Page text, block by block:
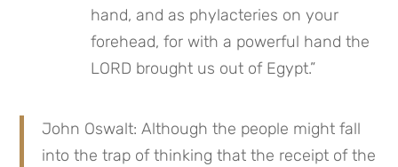
hand, and as phylacteries on your
forehead, for with a powerful hand the
LORD brought us out of Egypt.”
John Oswalt: Although the people might fall
into the trap of thinking that the receipt of the